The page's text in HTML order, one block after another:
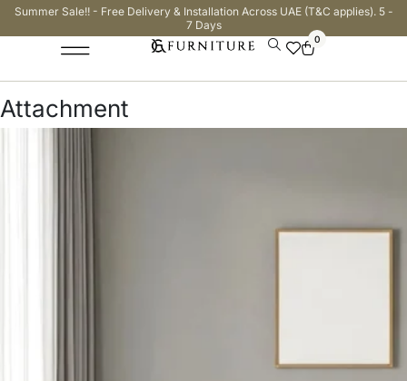
Summer Sale!! - Free Delivery & Installation Across UAE (T&C applies). 5 -
7 Days
0
Attachment